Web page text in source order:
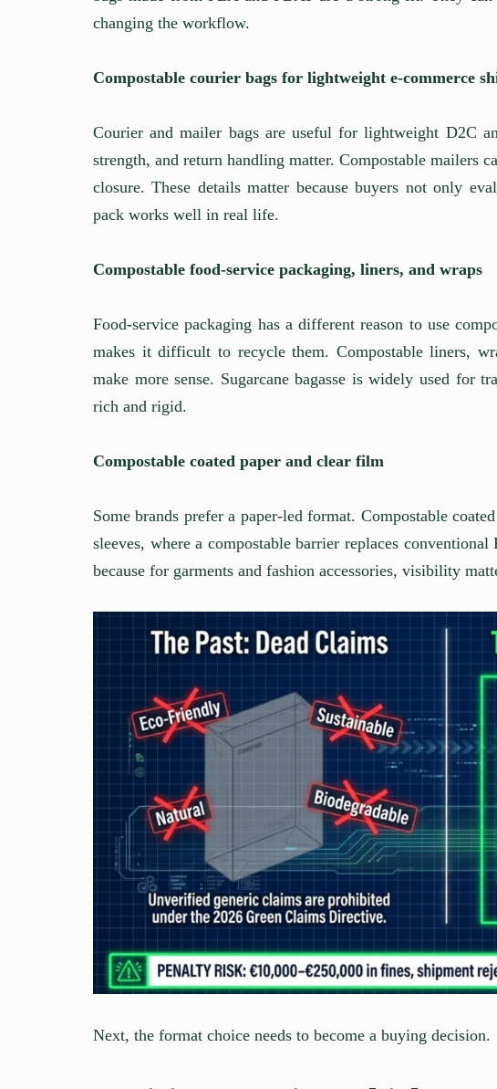
changing the workflow.
Compostable courier bags for lightweight e-commerce
Courier and mailer bags are useful for lightweight D2C
strength, and return handling matter. Compostable mailers
closure. These details matter because buyers not only
pack works well in real life.
Compostable food-service packaging, liners, and wraps
Food-service packaging has a different reason to use
makes it difficult to recycle them. Compostable liners,
make more sense. Sugarcane bagasse is widely used for
rich and rigid.
Compostable coated paper and clear film
Some brands prefer a paper-led format. Compostable
sleeves, where a compostable barrier replaces
because for garments and fashion accessories, visibility
Next, the format choice needs to become a buying decision.